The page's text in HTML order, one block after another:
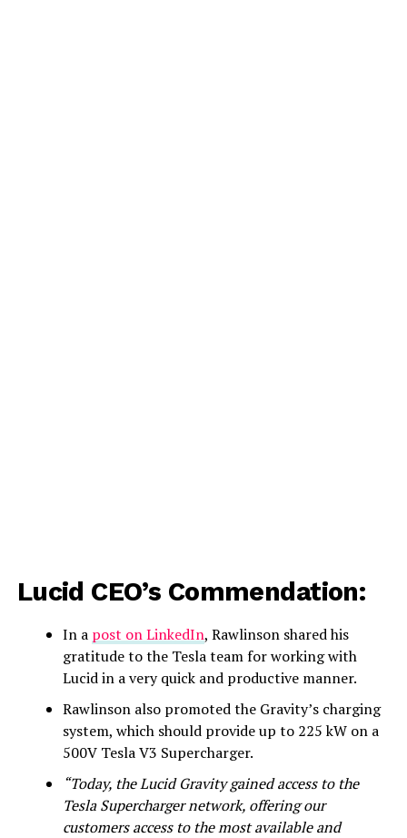
Lucid CEO’s Commendation:
In a post on LinkedIn, Rawlinson shared his
gratitude to the Tesla team for working with
Lucid in a very quick and productive manner.
Rawlinson also promoted the Gravity’s charging
system, which should provide up to 225 kW on a
500V Tesla V3 Supercharger.
“Today, the Lucid Gravity gained access to the
Tesla Supercharger network, offering our
customers access to the most available and